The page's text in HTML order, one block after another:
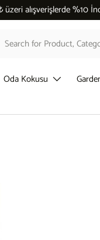
%10 İndirim
Oda Kokusu